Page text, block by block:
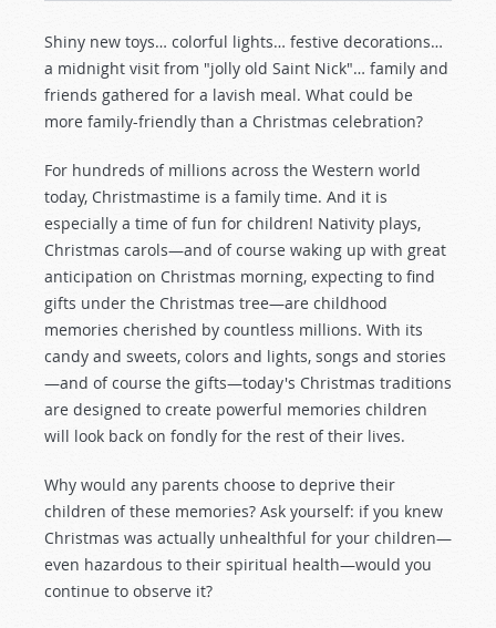
Shiny new toys… colorful lights… festive decorations…
a midnight visit from "jolly old Saint Nick"… family and
friends gathered for a lavish meal. What could be
more family-friendly than a Christmas celebration?
For hundreds of millions across the Western world
today, Christmastime is a family time. And it is
especially a time of fun for children! Nativity plays,
Christmas carols—and of course waking up with great
anticipation on Christmas morning, expecting to find
gifts under the Christmas tree—are childhood
memories cherished by countless millions. With its
candy and sweets, colors and lights, songs and stories
—and of course the gifts—today's Christmas traditions
are designed to create powerful memories children
will look back on fondly for the rest of their lives.
Why would any parents choose to deprive their
children of these memories? Ask yourself: if you knew
Christmas was actually unhealthful for your children—
even hazardous to their spiritual health—would you
continue to observe it?